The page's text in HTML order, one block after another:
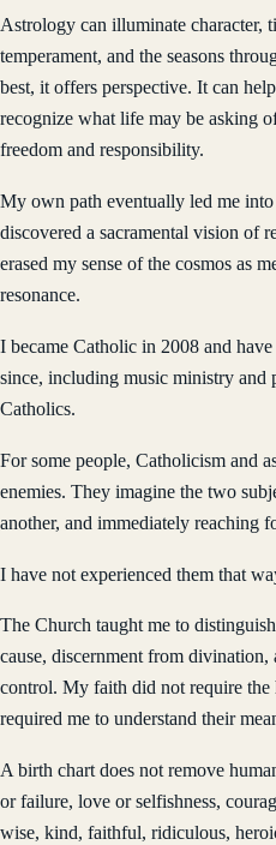
Astrology can illuminate character,
temperament, and the seasons
best, it offers perspective. It can
recognize what life may be asking
freedom and responsibility.
My own path eventually led me
discovered a sacramental vision of
erased my sense of the cosmos as
resonance.
I became Catholic in 2008 and
since, including music ministry
Catholics.
For some people, Catholicism and
enemies. They imagine the two
another, and immediately reaching
I have not experienced them that
The Church taught me to
cause, discernment from
control. My faith did not require the
required me to understand their
A birth chart does not remove
or failure, love or selfishness,
wise, kind, faithful, ridiculous,